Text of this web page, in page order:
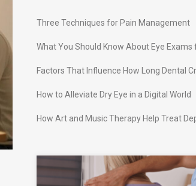
Three Techniques for Pain Management
What You Should Know About Eye Exams
Factors That Influence How Long Dental
How to Alleviate Dry Eye in a Digital World
How Art and Music Therapy Help Treat